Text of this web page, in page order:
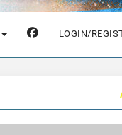
LOGIN/